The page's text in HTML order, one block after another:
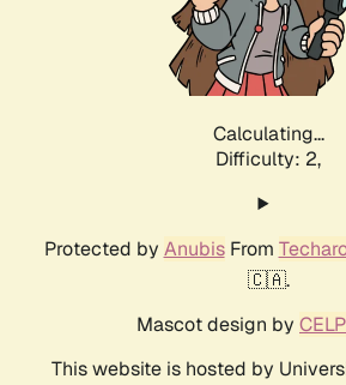
Calculating...
Difficulty: 2,
Protected by AnubisFrom
🇨🇦.
Mascot design by
This website is hosted by